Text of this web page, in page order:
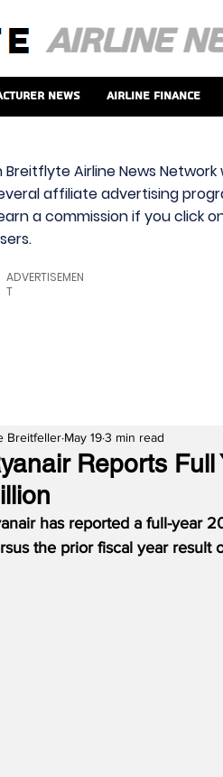
News Airline Finance
Airline News
affiliate advertising
a commission if you click
ADVERTISEMEN
T
Reports
Breitfeller May 193 min read
has reported a full-year
the prior fiscal year result